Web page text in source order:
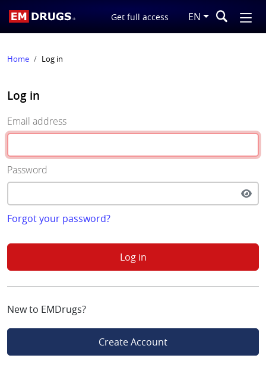
Get full access EN
Home Log in
Log in
Email address
Password
Forgot your password?
Log in
New to EMDrugs?
Create Account